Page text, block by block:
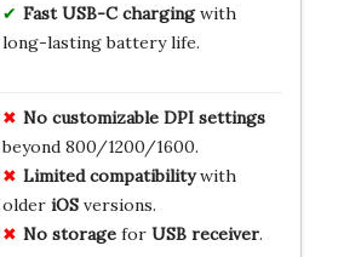
Fast USB-C chargingwith
long-lasting battery life.
No customizable DPI settings
beyond 800/1200/1600.
Limited compatibilitywith
older iOSversions.
No storagefor USB receiver.